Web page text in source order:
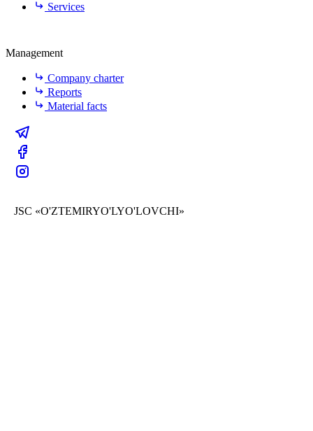
Services
Management
Company charter
Reports
Material facts
JSC «O'ZTEMIRYO'LYO'LOVCHI»